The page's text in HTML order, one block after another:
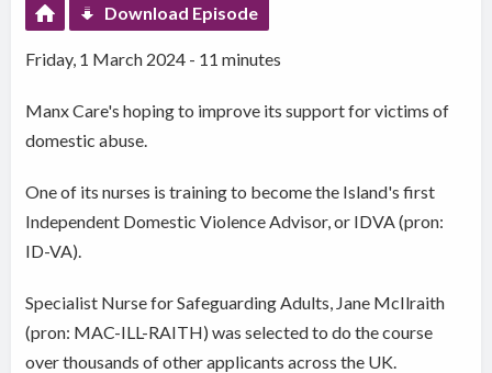
Download Episode
Friday, 1 March 2024 - 11 minutes
Manx Care's hoping to improve its support for victims of
domestic abuse.
One of its nurses is training to become the Island's first
Independent Domestic Violence Advisor, or IDVA (pron:
ID-VA).
Specialist Nurse for Safeguarding Adults, Jane McIlraith
(pron: MAC-ILL-RAITH) was selected to do the course
over thousands of other applicants across the UK.